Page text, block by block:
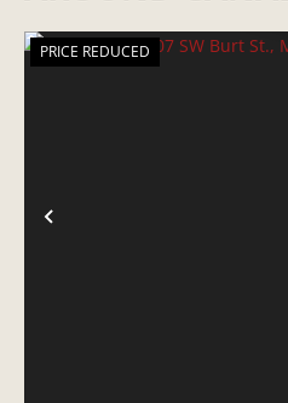
PREVIOUS
PRICE REDUCED